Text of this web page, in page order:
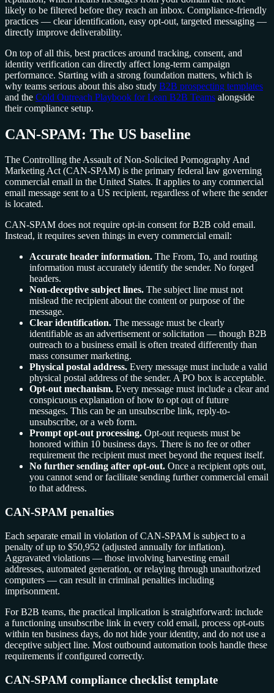
likely to be filtered before they reach an inbox. Compliance-friendly
practices — clear identification, easy opt-out, targeted messaging —
directly improve deliverability.
On top of all this, best practices around tracking, consent, and
identity verification can directly affect long-term campaign
performance. Starting with a strong foundation matters, which is
why teams serious about this also study B2B prospecting templates
and the Cold Outreach Playbook for Lean B2B Teams alongside
their compliance setup.
CAN-SPAM: The US baseline
The Controlling the Assault of Non-Solicited Pornography And
Marketing Act (CAN-SPAM) is the primary federal law governing
commercial email in the United States. It applies to any commercial
email message sent to a US recipient, regardless of where the sender
is located.
CAN-SPAM does not require opt-in consent for B2B cold email.
Instead, it requires seven things in every commercial email:
Accurate header information. The From, To, and routing
information must accurately identify the sender. No forged
headers.
Non-deceptive subject lines. The subject line must not
mislead the recipient about the content or purpose of the
message.
Clear identification. The message must be clearly
identifiable as an advertisement or solicitation — though B2B
outreach to a business email is often treated differently than
mass consumer marketing.
Physical postal address. Every message must include a valid
physical postal address of the sender. A PO box is acceptable.
Opt-out mechanism. Every message must include a clear and
conspicuous explanation of how to opt out of future
messages. This can be an unsubscribe link, reply-to-
unsubscribe, or a web form.
Prompt opt-out processing. Opt-out requests must be
honored within 10 business days. There is no fee or other
requirement the recipient must meet beyond the request itself.
No further sending after opt-out. Once a recipient opts out,
you cannot send or facilitate sending further commercial email
to that address.
CAN-SPAM penalties
Each separate email in violation of CAN-SPAM is subject to a
penalty of up to $50,952 (adjusted annually for inflation).
Aggravated violations — those involving harvesting email
addresses, automated generation, or relaying through unauthorized
computers — can result in criminal penalties including
imprisonment.
For B2B teams, the practical implication is straightforward: include
a functioning unsubscribe link in every cold email, process opt-outs
within ten business days, do not hide your identity, and do not use a
deceptive subject line. Most outbound automation tools handle these
requirements if configured correctly.
CAN-SPAM compliance checklist template